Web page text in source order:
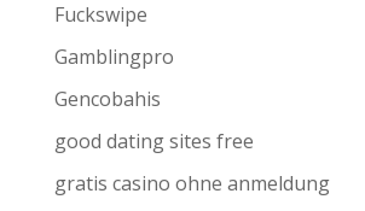
Fuckswipe
Gamblingpro
Gencobahis
good dating sites free
gratis casino ohne anmeldung